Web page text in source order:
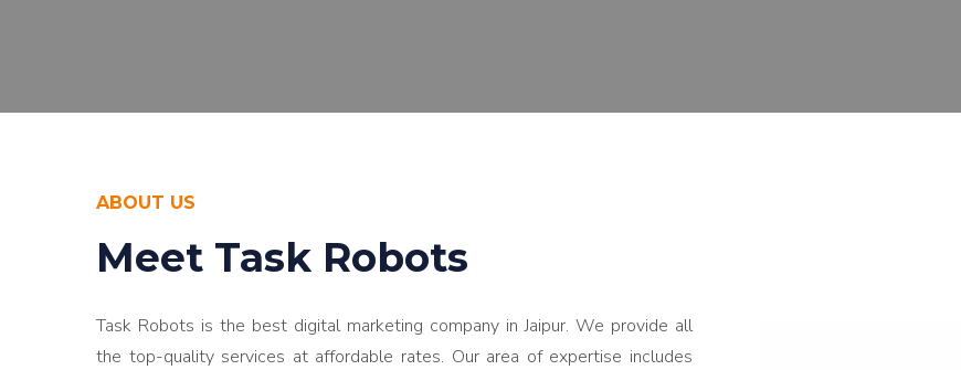
ABOUT US
Meet Task Robots
Task Robots is the best digital marketing company in Jaipur. We provide all
the top-quality services at affordable rates. Our area of expertise includes